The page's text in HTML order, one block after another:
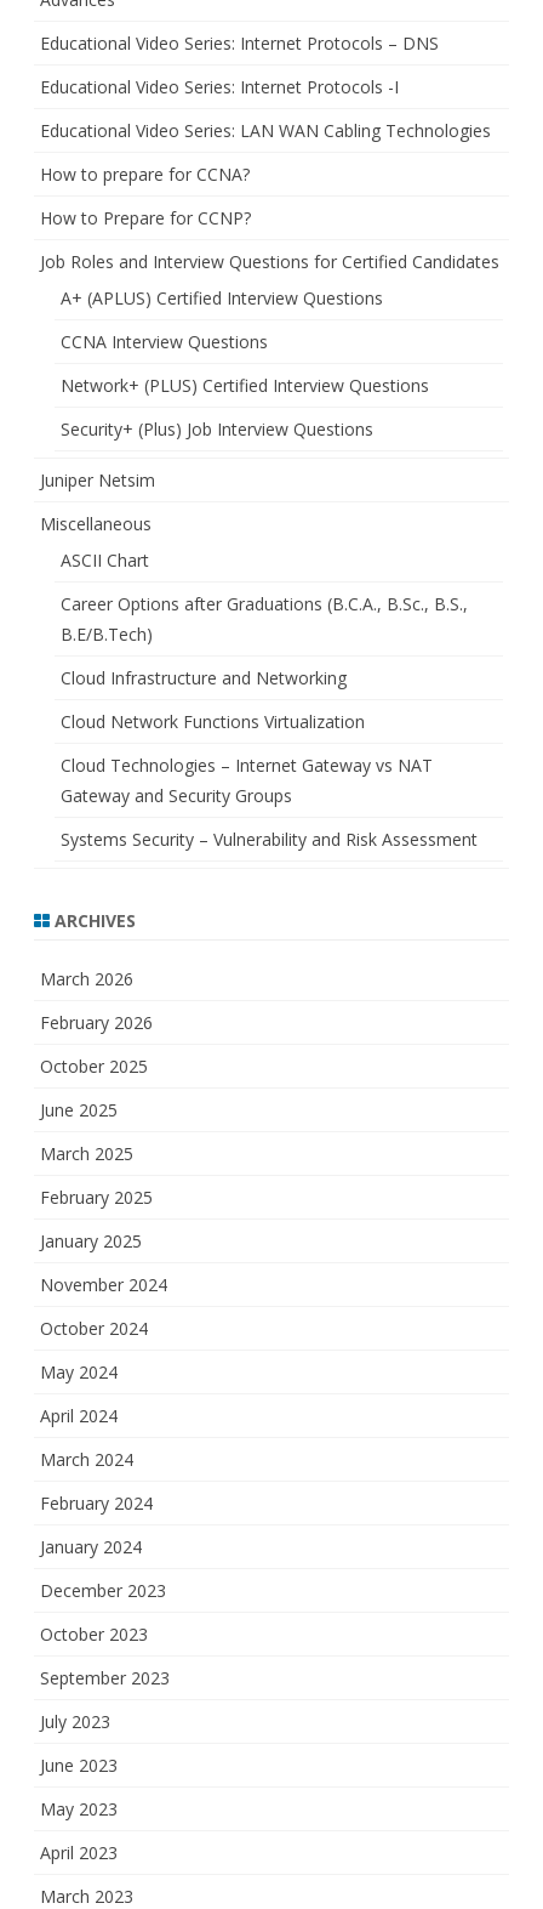
Educational Video Series: Internet Protocols – DNS
Educational Video Series: Internet Protocols -I
Educational Video Series: LAN WAN Cabling Technologies
How to prepare for CCNA?
How to Prepare for CCNP?
Job Roles and Interview Questions for Certified Candidates
A+ (APLUS) Certified Interview Questions
CCNA Interview Questions
Network+ (PLUS) Certified Interview Questions
Security+ (Plus) Job Interview Questions
Juniper Netsim
Miscellaneous
ASCII Chart
Career Options after Graduations (B.C.A., B.Sc., B.S.,
B.E/B.Tech)
Cloud Infrastructure and Networking
Cloud Network Functions Virtualization
Cloud Technologies – Internet Gateway vs NAT
Gateway and Security Groups
Systems Security – Vulnerability and Risk Assessment
ARCHIVES
March 2026
February 2026
October 2025
June 2025
March 2025
February 2025
January 2025
November 2024
October 2024
May 2024
April 2024
March 2024
February 2024
January 2024
December 2023
October 2023
September 2023
July 2023
June 2023
May 2023
April 2023
March 2023